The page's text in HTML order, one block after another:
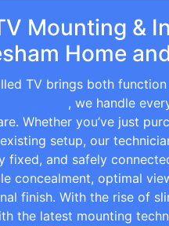
Mounting &
Home
TV brings both
, we handle
Whether you’ve just
setup, our
fixed, and safely
concealment, optimal
finish. With the rise of
the latest mounting